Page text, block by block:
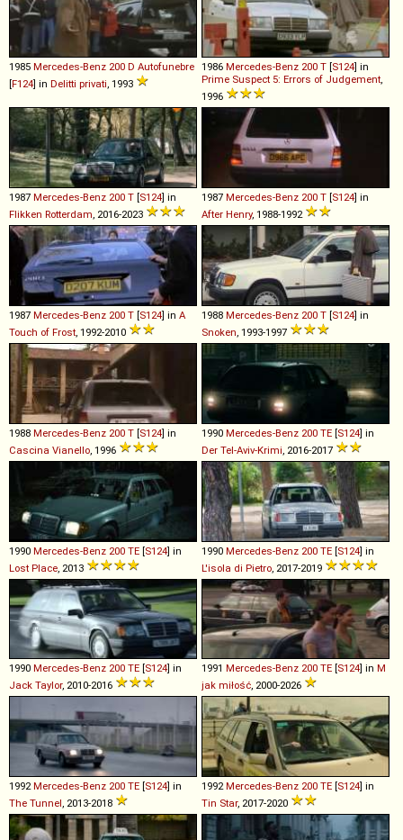
1985 Mercedes-Benz 200 D Autofunebre
[F124] in Delitti privati , 1993
1986 Mercedes-Benz 200 T [S124] in
Prime Suspect 5: Errors of Judgement
1996
1987 Mercedes-Benz 200 T [S124] in
Flikken Rotterdam , 2016-2023
1987 Mercedes-Benz 200 T [S124] in
After Henry, 1988-1992
1987 Mercedes-Benz 200 T [S124] in A
Touch of Frost , 1992-2010
1988 Mercedes-Benz 200 T [S124] in
Snoken , 1993-1997
1988 Mercedes-Benz 200 T [S124] in
Cascina Vianello , 1996
1990 Mercedes-Benz 200 TE [S124] in
Der Tel-Aviv-Krimi , 2016-2017
1990 Mercedes-Benz 200 TE [S124] in
Lost Place , 2013
1990 Mercedes-Benz 200 TE [S124] in
L'isola di Pietro , 2017-2019
1990 Mercedes-Benz 200 TE [S124] in
Jack Taylor, 2010-2016
1991 Mercedes-Benz 200 TE [S124] in M
jak miłość, 2000-2026
1992Mercedes-Benz 200 TE [S124] in
The Tunnel, 2013-2018
1992Mercedes-Benz 200 TE [S124] in
Tin Star, 2017-2020